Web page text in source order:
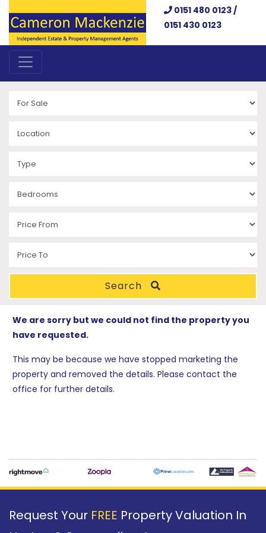
0151 480 0123 /
0151 430 0123
Search
We are sorry but we could not find the property you
have requested.
This may be because we have stopped marketing the
property and removed the details. Please contact the
office for further details.
Request Your FREE Property Valuation In